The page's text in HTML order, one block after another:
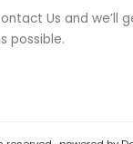
Us and we’ll
possible.